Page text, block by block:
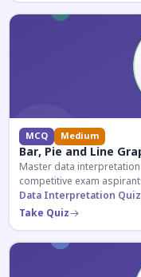
MCQ Medium
Bar, Pie and Line
Master data
competitive exam
sections.
Data Interpretation
Take Quiz